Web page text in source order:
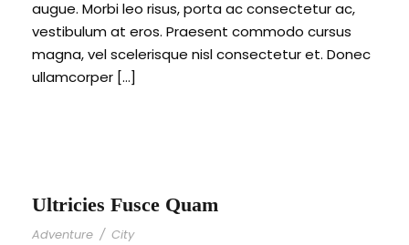
augue. Morbi leo risus, porta ac consectetur ac,
vestibulum at eros. Praesent commodo cursus
magna, vel scelerisque nisl consectetur et. Donec
ullamcorper […]
Ultricies Fusce Quam
Adventure / City